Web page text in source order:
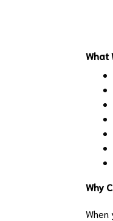
What
Why
When